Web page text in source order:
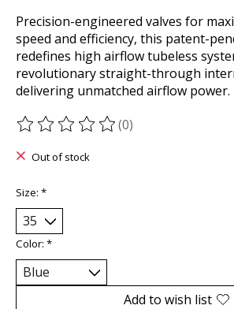
Precision-engineered valves for
speed and efficiency, this patent-
redefines high airflow tubeless
revolutionary straight-through
delivering unmatched airflow power.
The rating of this product is
(0)
Out of stock
Size: *
Color: *
Add to wish list